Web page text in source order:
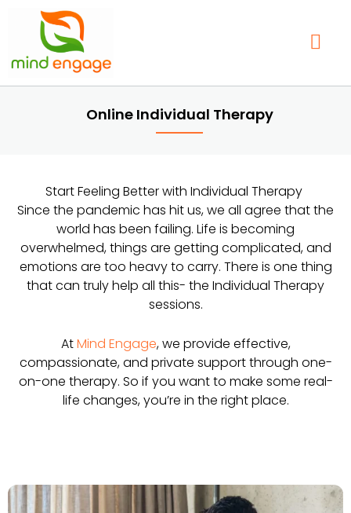
Online Individual Therapy
Start Feeling Better with Individual Therapy
Since the pandemic has hit us, we all agree that the
world has been failing. Life is becoming
overwhelmed, things are getting complicated, and
emotions are too heavy to carry. There is one thing
that can truly help all this- the Individual Therapy
sessions.
AtMind Engage, we provide effective,
compassionate, and private support through one-
on-one therapy. So if you want to make some real-
life changes, you’re in the right place.